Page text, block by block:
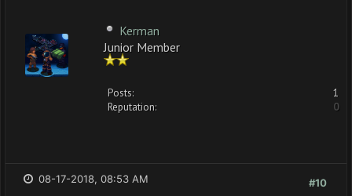
Kerman
Junior Member
Posts:
1
Reputation:
0
#10
08-17-2018, 08:53 AM